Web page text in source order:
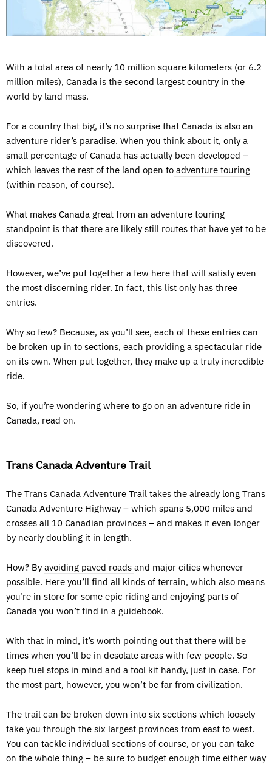
With a total area of nearly 10 million square kilometers (or 6.2
million miles), Canada is the second largest country in the
world by land mass.
For a country that big, it’s no surprise that Canada is also an
adventure rider’s paradise. When you think about it, only a
small percentage of Canada has actually been developed –
which leaves the rest of the land open to adventure touring
(within reason, of course).
What makes Canada great from an adventure touring
standpoint is that there are likely still routes that have yet to be
discovered.
However, we’ve put together a few here that will satisfy even
the most discerning rider. In fact, this list only has three
entries.
Why so few? Because, as you’ll see, each of these entries can
be broken up in to sections, each providing a spectacular ride
on its own. When put together, they make up a truly incredible
ride.
So, if you’re wondering where to go on an adventure ride in
Canada, read on.
Trans Canada Adventure Trail
The Trans Canada Adventure Trail takes the already long Trans
Canada Adventure Highway – which spans 5,000 miles and
crosses all 10 Canadian provinces – and makes it even longer
by nearly doubling it in length.
How? By avoiding paved roads and major cities whenever
possible. Here you’ll find all kinds of terrain, which also means
you’re in store for some epic riding and enjoying parts of
Canada you won’t find in a guidebook.
With that in mind, it’s worth pointing out that there will be
times when you’ll be in desolate areas with few people. So
keep fuel stops in mind and a tool kit handy, just in case. For
the most part, however, you won’t be far from civilization.
The trail can be broken down into six sections which loosely
take you through the six largest provinces from east to west.
You can tackle individual sections of course, or you can take
on the whole thing – be sure to budget enough time either way